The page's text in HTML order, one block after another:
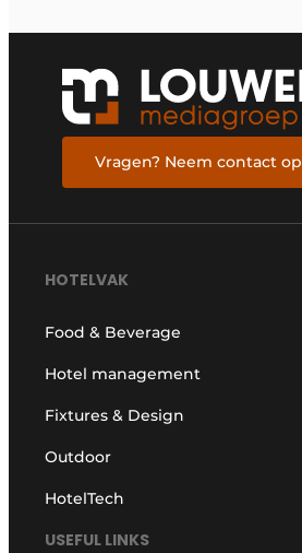
Vragen? Neem contact op
HOTELVAK
Food & Beverage
Hotel management
Fixtures & Design
Outdoor
HotelTech
USEFUL LINKS